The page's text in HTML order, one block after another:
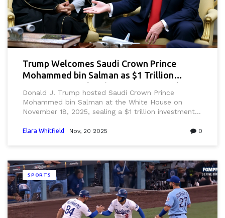
Trump Welcomes Saudi Crown Prince
Mohammed bin Salman as $1 Trillion
Center Stage
Donald J. Trump hosted Saudi Crown Prince
Mohammed bin Salman at the White House on
November 18, 2025, sealing a $1 trillion investment
shift in U.S. foreign policy away from human rights
Elara Whitfield Nov, 20 2025 0
SPORTS